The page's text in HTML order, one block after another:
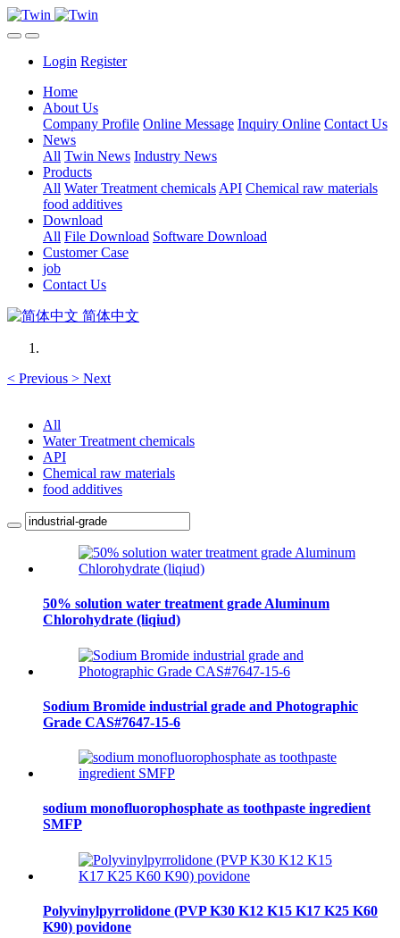
Login Register
Home
About Us
Company Profile Online Message Inquiry Online Contact Us
News
All Twin News Industry News
Products
All Water Treatment chemicals API Chemical raw materials
food additives
Download
All File Download Software Download
Customer Case
job
Contact Us
简体中文
< Previous > Next
All
Water Treatment chemicals
API
Chemical raw materials
food additives
50% solution water treatment grade Aluminum
Chlorohydrate (liqiud)
Sodium Bromide industrial grade and Photographic
Grade CAS#7647-15-6
sodium monofluorophosphate as toothpaste ingredient
SMFP
Polyvinylpyrrolidone (PVP K30 K12 K15 K17 K25 K60
K90) povidone